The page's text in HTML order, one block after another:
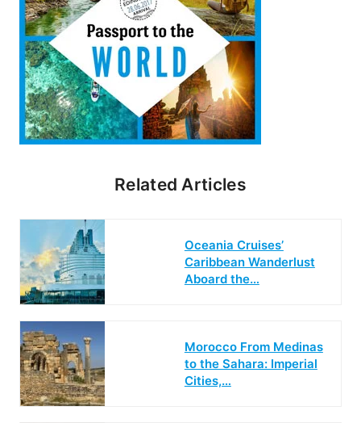
Related Articles
Oceania Cruises’
Caribbean Wanderlust
Aboard the…
Morocco From Medinas
to the Sahara: Imperial
Cities,…